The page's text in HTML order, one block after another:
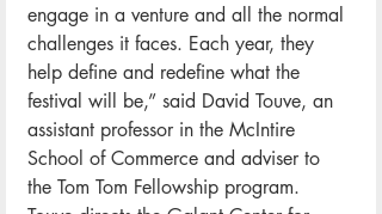
engage in a venture and all the normal
challenges it faces. Each year, they
help define and redefine what the
festival will be,” said David Touve, an
assistant professor in the McIntire
School of Commerce and adviser to
the Tom Tom Fellowship program.